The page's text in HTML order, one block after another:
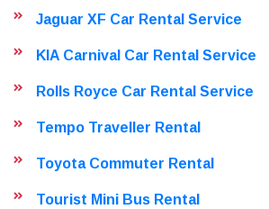
Jaguar XF Car Rental Service
KIA Carnival Car Rental Service
Rolls Royce Car Rental Service
Tempo Traveller Rental
Toyota Commuter Rental
Tourist Mini Bus Rental